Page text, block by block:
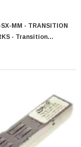
MM - TRANSITION
- Transition
1.25Gb/s 1000Base-SX